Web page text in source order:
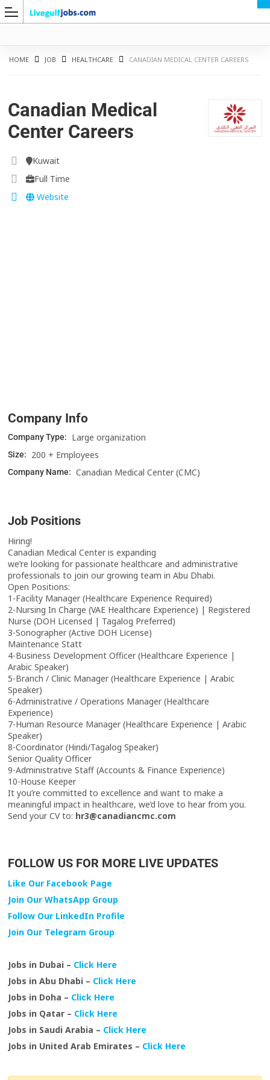
HOME JOB HEALTHCARE CANADIAN MEDICAL CENTER CAREERS
Canadian Medical
Center Careers
Kuwait
Full Time
Website
Company Info
Company Type: Large organization
Size: 200 + Employees
Company Name: Canadian Medical Center (CMC)
Job Positions
Hiring!
Canadian Medical Center is expanding
we’re looking for passionate healthcare and administrative
professionals to join our growing team in Abu Dhabi.
Open Positions:
1-Facility Manager (Healthcare Experience Required)
2-Nursing In Charge (VAE Healthcare Experience) | Registered
Nurse (DOH Licensed | Tagalog Preferred)
3-Sonographer (Active DOH License)
Maintenance Statt
4-Business Development Officer (Healthcare Experience |
Arabic Speaker)
5-Branch / Clinic Manager (Healthcare Experience | Arabic
Speaker)
6-Administrative / Operations Manager (Healthcare
Experience)
7-Human Resource Manager (Healthcare Experience | Arabic
Speaker)
8-Coordinator (Hindi/Tagalog Speaker)
Senior Quality Officer
9-Administrative Staff (Accounts & Finance Experience)
10-House Keeper
It you’re committed to excellence and want to make a
meaningful impact in healthcare, we’d love to hear from you.
Send your CV to: hr3@canadiancmc.com
FOLLOW US FOR MORE LIVE UPDATES
Like Our Facebook Page
Join Our WhatsApp Group
Follow Our LinkedIn Profile
Join Our Telegram Group
Jobs in Dubai – Click Here
Jobs in Abu Dhabi – Click Here
Jobs in Doha – Click Here
Jobs in Qatar – Click Here
Jobs in Saudi Arabia – Click Here
Jobs in United Arab Emirates – Click Here